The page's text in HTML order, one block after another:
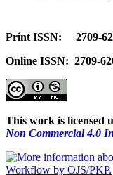
Print ISSN: 2709-
Online ISSN: 2709-
This work is licensed
Non Commercial 4.0